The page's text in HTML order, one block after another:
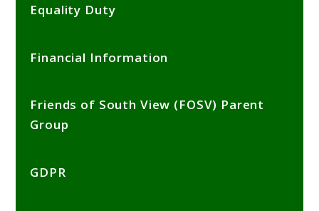
Equality Duty
Financial Information
Friends of South View (FOSV) Parent
Group
GDPR